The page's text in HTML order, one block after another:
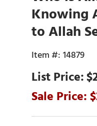
Knowing
to Allah
14879